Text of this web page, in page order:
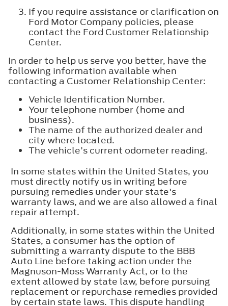
If you require assistance or clarification on
Ford Motor Company policies, please
contact the Ford Customer Relationship
Center.
In order to help us serve you better, have the
following information available when
contacting a Customer Relationship Center:
Vehicle Identification Number.
Your telephone number (home and
business).
The name of the authorized dealer and
city where located.
The vehicle’s current odometer reading.
In some states within the United States, you
must directly notify us in writing before
pursuing remedies under your state's
warranty laws, and we are also allowed a final
repair attempt.
Additionally, in some states within the United
States, a consumer has the option of
submitting a warranty dispute to the BBB
Auto Line before taking action under the
Magnuson-Moss Warranty Act, or to the
extent allowed by state law, before pursuing
replacement or repurchase remedies provided
by certain state laws. This dispute handling